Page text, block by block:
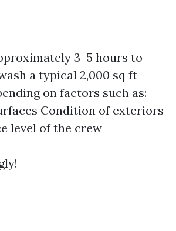
3–5 hours to
a typical 2,000 sq ft
on factors such as:
Condition of exteriors
level of the crew